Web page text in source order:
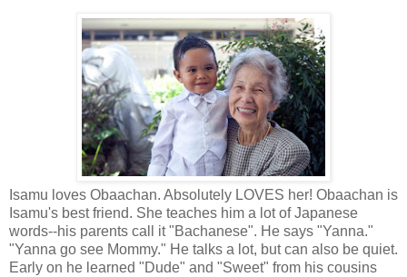
Isamu loves Obaachan. Absolutely LOVES her! Obaachan is
Isamu's best friend. She teaches him a lot of Japanese
words--his parents call it "Bachanese". He says "Yanna."
"Yanna go see Mommy." He talks a lot, but can also be quiet.
Early on he learned "Dude" and "Sweet" from his cousins